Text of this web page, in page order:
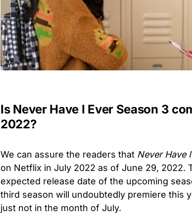
Is Never Have I Ever Season 3
2022?
We can assure the readers that Never Have
on Netflix in July 2022 as of June 29, 2022.
expected release date of the upcoming
third season will undoubtedly premiere this
just not in the month of July.